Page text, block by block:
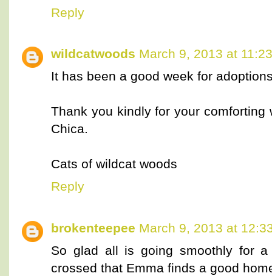
Reply
wildcatwoods March 9, 2013 at
It has been a good week for
Thank you kindly for your
Chica.
Cats of wildcat woods
Reply
brokenteepee March 9, 2013 at
So glad all is going smoothly for
crossed that Emma finds a good